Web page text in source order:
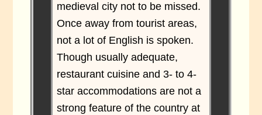
medieval city not to be missed.
Once away from tourist areas,
not a lot of English is spoken.
Though usually adequate,
restaurant cuisine and 3- to 4-
star accommodations are not a
strong feature of the country at